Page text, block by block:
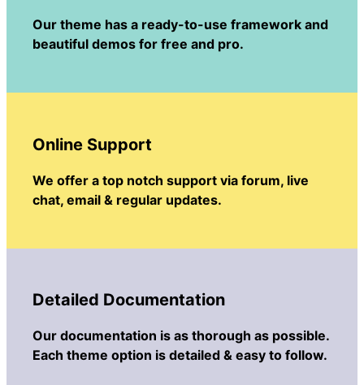
Our theme has a ready-to-use framework and
beautiful demos for free and pro.
Online Support
We offer a top notch support via forum, live
chat, email & regular updates.
Detailed Documentation
Our documentation is as thorough as possible.
Each theme option is detailed & easy to follow.